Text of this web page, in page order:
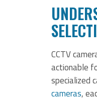
CCTV
actionable
specialized
cameras,